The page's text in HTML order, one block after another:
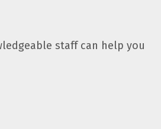
staff can help you